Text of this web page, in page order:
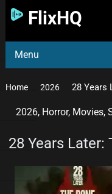
FlixHQ
Menu
Home 2026 28 Years
2026, Horror, Movies,
28 Years Later: